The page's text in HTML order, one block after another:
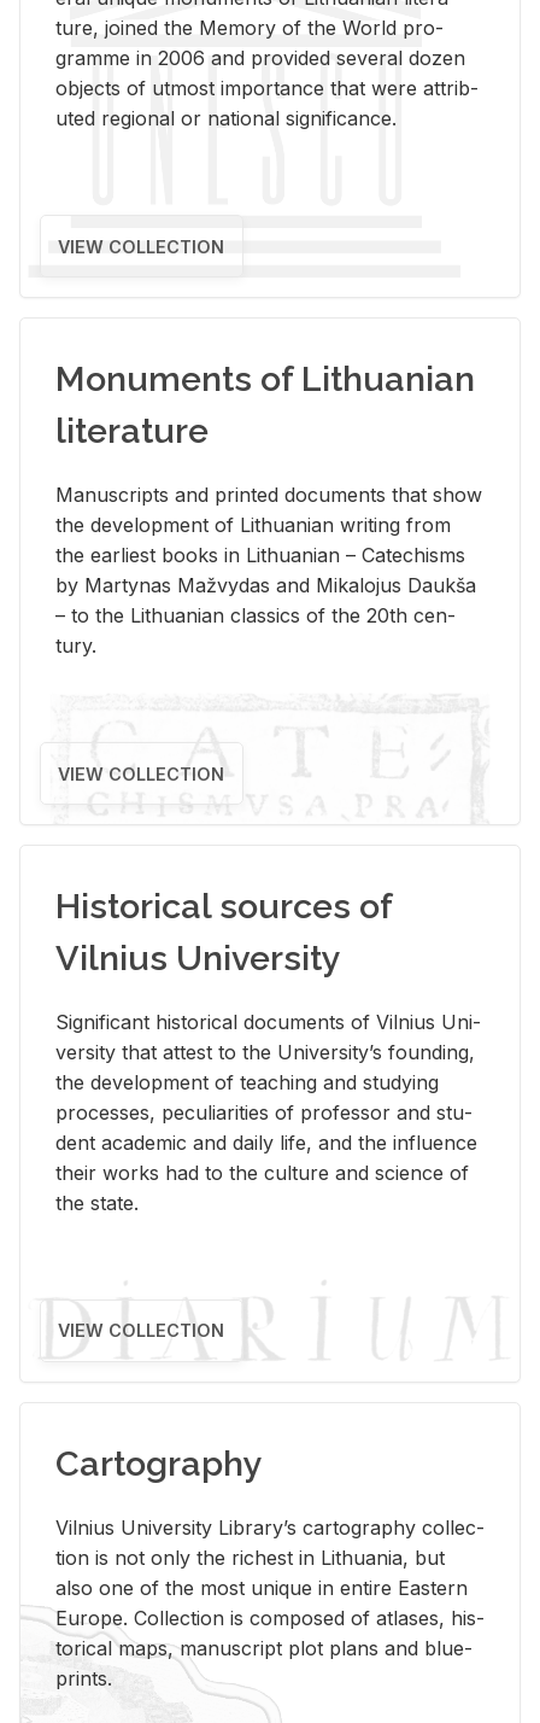
ture, joined the Mem­ory of the World pro­
gramme in 2006 and pro­vided sev­eral dozen
ob­jects of ut­most im­por­tance that were at­trib­
uted re­gional or na­tional sig­nif­i­cance.
VIEW COLLECTION
Monuments of Lithuanian
literature
Man­u­scripts and printed doc­u­ments that show
the de­vel­op­ment of Lithuan­ian writ­ing from
the ear­li­est books in Lithuan­ian – Catechisms
by Mar­ty­nas Mažvy­das and Mikalo­jus Daukša
– to the Lithuan­ian clas­sics of the 20th cen­
tury.
VIEW COLLECTION
Historical sources of
Vilnius University
Sig­nif­i­cant his­tor­i­cal doc­u­ments of Vil­nius Uni­
ver­sity that at­test to the Uni­ver­si­ty’s found­ing,
the de­vel­op­ment of teach­ing and study­ing
processes, pe­cu­liar­i­ties of pro­fes­sor and stu­
dent aca­d­e­mic and daily life, and the in­flu­ence
their works had to the cul­ture and sci­ence of
the state.
VIEW COLLECTION
Cartography
Vil­nius Uni­ver­sity Li­brary’s car­tog­ra­phy col­lec­
tion is not only the rich­est in Lithua­nia, but
also one of the most unique in en­tire East­ern
Eu­rope. Col­lec­tion is com­posed of at­lases, his­
tor­i­cal maps, man­u­script plot plans and blue­
prints.